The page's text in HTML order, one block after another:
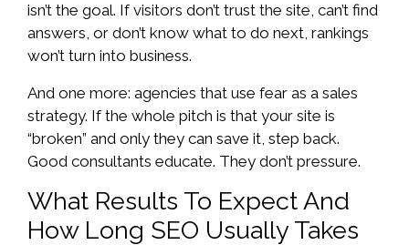
isn’t the goal. If visitors don’t trust the site, can’t find
answers, or don’t know what to do next, rankings
won’t turn into business.
And one more: agencies that use fear as a sales
strategy. If the whole pitch is that your site is
“broken” and only they can save it, step back.
Good consultants educate. They don’t pressure.
What Results To Expect And
How Long SEO Usually Takes